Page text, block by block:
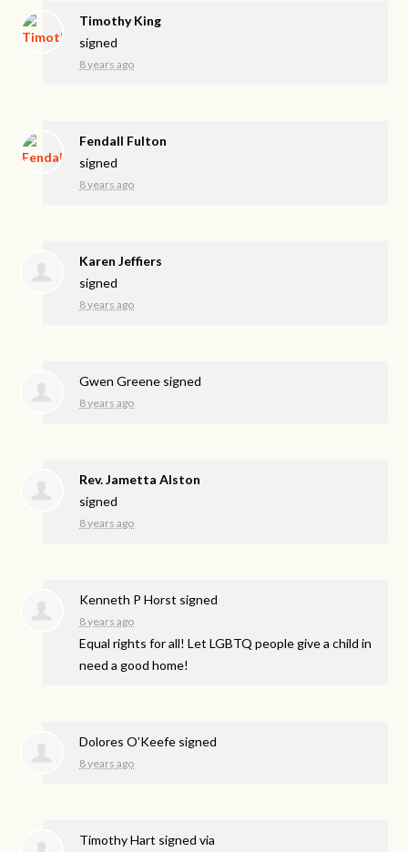
Timothy King
signed
8 years ago
Fendall Fulton
signed
8 years ago
Karen Jeffiers
signed
8 years ago
Gwen Greene signed
8 years ago
Rev. Jametta Alston
signed
8 years ago
Kenneth P Horst signed
8 years ago
Equal rights for all! LetLGBTQ people give a child in
need a good home!
Dolores O’Keefe signed
8 years ago
Timothy Hart signed via